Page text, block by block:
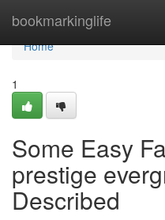
bookmarkinglife
Home
Home
1
Some Easy
prestige
Described